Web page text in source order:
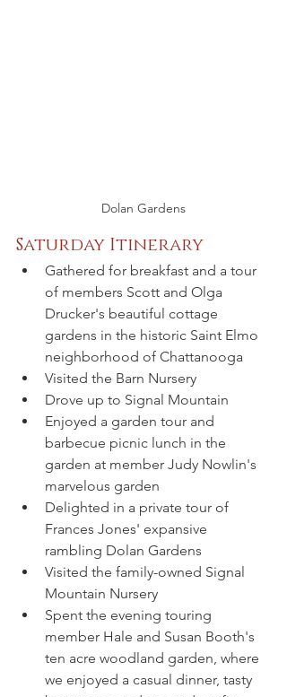
Dolan Gardens
Saturday Itinerary
Gathered for breakfast and a tour
of members Scott and Olga
Drucker's beautiful cottage
gardens in the historic Saint Elmo
neighborhood of Chattanooga
Visited the Barn Nursery
Drove up to Signal Mountain
Enjoyed a garden tour and
barbecue picnic lunch in the
garden at member Judy Nowlin's
marvelous garden
Delighted in a private tour of
Frances Jones' expansive
rambling Dolan Gardens
Visited the family-owned Signal
Mountain Nursery
Spent the evening touring
member Hale and Susan Booth's
ten acre woodland garden, where
we enjoyed a casual dinner, tasty